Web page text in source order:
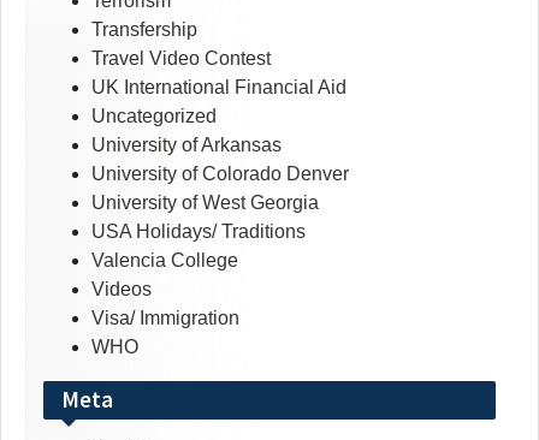
Transfership
Travel Video Contest
UK International Financial Aid
Uncategorized
University of Arkansas
University of Colorado Denver
University of West Georgia
USA Holidays/ Traditions
Valencia College
Videos
Visa/ Immigration
WHO
Meta